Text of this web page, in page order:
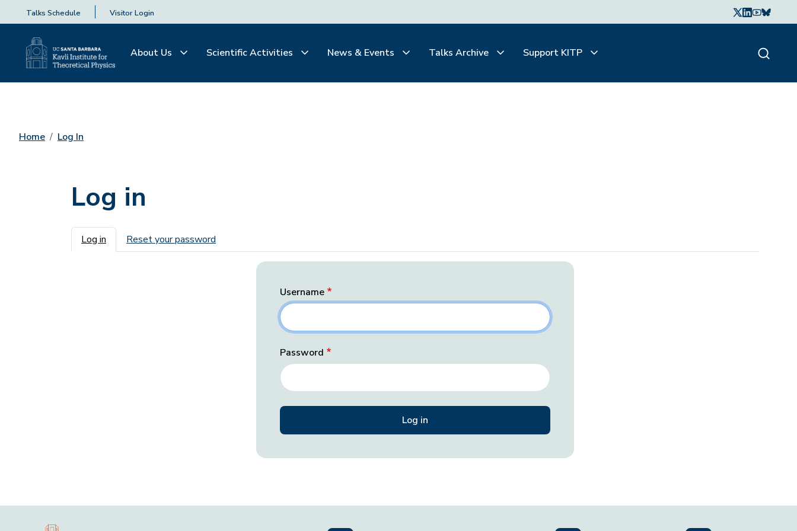
Talks Schedule Visitor Login
About Us Scientific Activities News & Events Talks Archive Support KITP
Home Log In
Log in
Primary tabs
Log in Reset your password
Username
Password